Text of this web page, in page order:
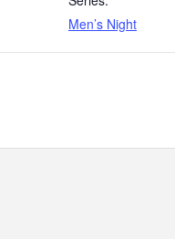
Men’s Night